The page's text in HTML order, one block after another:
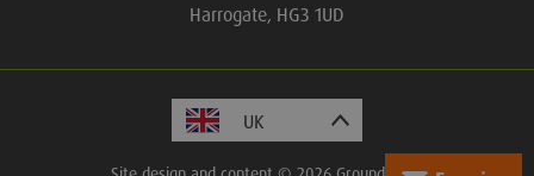
Harrogate, HG3 1UD